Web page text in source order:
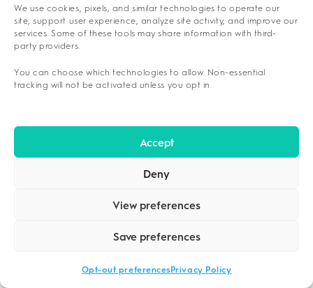
We use cookies, pixels, and similar technologies to operate our
site, support user experience, analyze site activity, and improve our
services. Some of these tools may share information with third-
party providers.
You can choose which technologies to allow. Non-essential
tracking will not be activated unless you opt in.
Accept
Deny
View preferences
Save preferences
Opt-out preferencesPrivacy Policy
Family Considerations:Coordinating care
around school schedules, ensuring
childcare availability during sessions, and
addressing how treatment participation
might affect household income
current work schedules allow for regular
program attendance, considering employer
flexibility for treatment time
mandated treatment requirements,
compliance reporting expectations, and
outcomes